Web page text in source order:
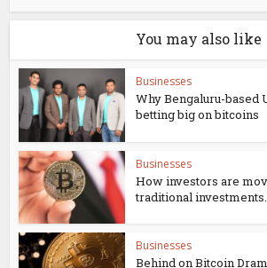
You may also like
Businesses
Why Bengaluru-based
betting big on bitcoins
Businesses
How investors are
traditional
Businesses
Behind on Bitcoin